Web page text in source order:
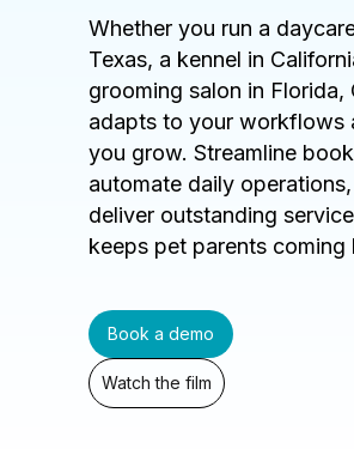
Whether you run a
Texas, a kennel in
grooming salon in Florida,
adapts to your workflows
you grow. Streamline
automate daily
deliver outstanding
keeps pet parents coming
Book a demo
Watch the film